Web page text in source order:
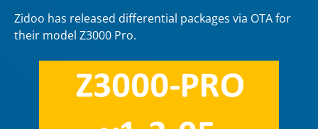
Zidoo has released differential packages via OTA for
their model Z3000 Pro.